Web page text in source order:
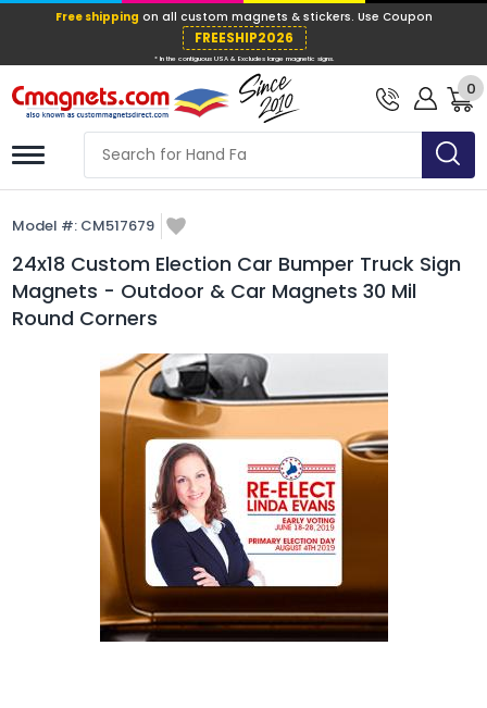
Free shippingon all custom magnets
* In the contiguous USA & Excludes large0
Model #: CM517679
24x18 Custom Election Car Bumper Truck Sign
Magnets - Outdoor & Car Magnets 30 Mil
Round Corners